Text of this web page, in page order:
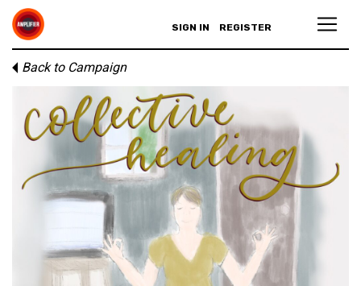
SIGN IN REGISTER
Back to Campaign